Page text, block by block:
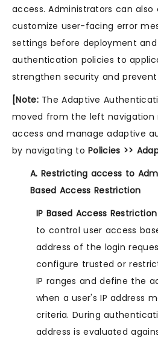
access. Administrators can
customize user-facing error
settings before deployment
authentication policies to
strengthen security and
[Note:The Adaptive
moved from the left navigation
access and manage adaptive
by navigating toPolicies >>
A. Restricting access to
Based Access Restriction
IP Based Access Restriction
to control user access
address of the login
configure trusted or
IP ranges and define the
when a user's IP address
criteria. During
address is evaluated